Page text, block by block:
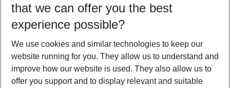
Who will travel
2 adults No children
Show more filter
that we can offer you the best
experience possible?
We use cookies and similar technologies to keep our
website running for you. They allow us to understand and
improve how our website is used. They also allow us to
offer you support and to display relevant and suitable